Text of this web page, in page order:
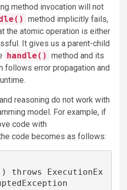
method invocation will not
method implicitly fails,
the atomic operation is either
It gives us a parent-child
handle() method and its
follows error propagation and
reasoning do not work with
model. For example, if
code with
code becomes as follows:
throws ExecutionEx